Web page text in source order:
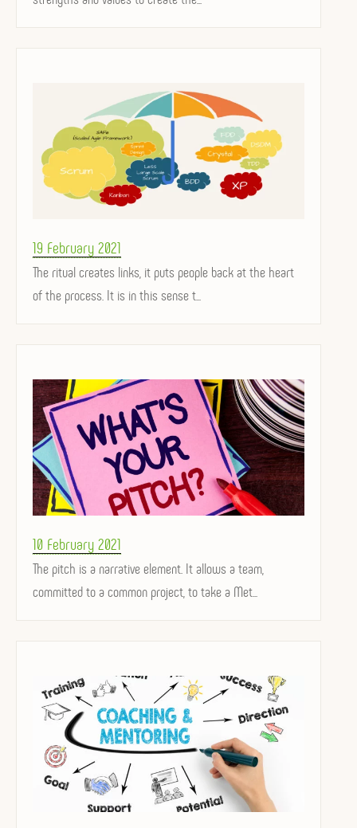
Posted
on
19 February 2021
The ritual creates links, it puts people back at the heart
of the process. It is in this sense t...
Posted
on
10 February 2021
The pitch is a narrative element. It allows a team,
committed to a common project, to take a Met...